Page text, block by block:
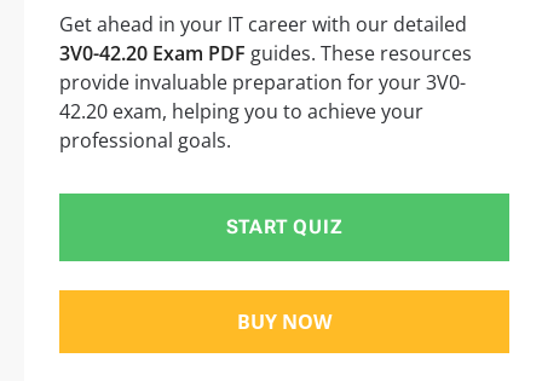
Get ahead in your IT career with our detailed
3V0-42.20 Exam PDF guides. These resources
provide invaluable preparation for your 3V0-
42.20 exam, helping you to achieve your
professional goals.
START QUIZ
BUY NOW